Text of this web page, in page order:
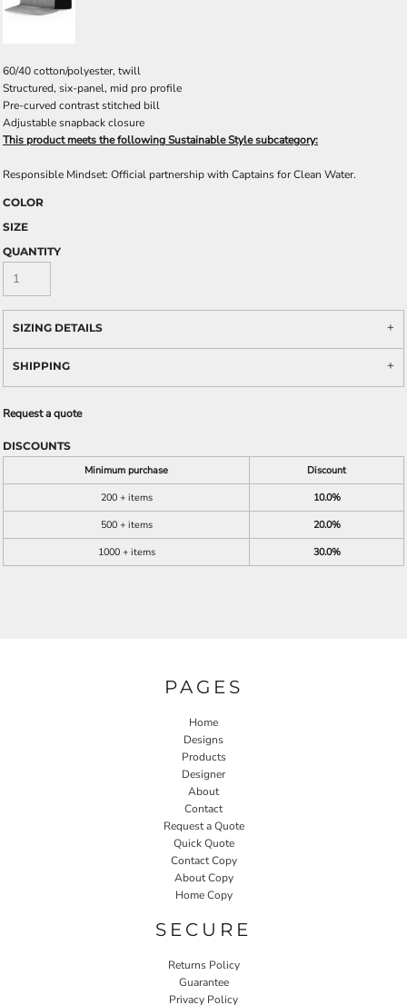
60/40 cotton/polyester, twill
Structured, six-panel, mid pro profile
Pre-curved contrast stitched bill
Adjustable snapback closure
This product meets the following Sustainable Style subcategory:
Responsible Mindset: Official partnership with Captains for Clean Water.
COLOR
SIZE
QUANTITY
SIZING DETAILS
SHIPPING
Request a quote
DISCOUNTS
Minimum purchase
Discount
200 + items
10.0%
500 + items
20.0%
1000 + items
30.0%
PAGES
Home
Designs
Products
Designer
About
Contact
Request a Quote
Quick Quote
Contact Copy
About Copy
Home Copy
SECURE
Returns Policy
Guarantee
Privacy Policy